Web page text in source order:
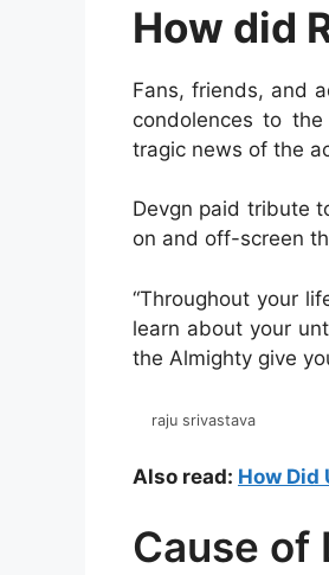
How did
Fans, friends, and
condolences to the
tragic news of the
Devgn paid tribute
on and off-screen
“Throughout your
learn about your
the Almighty give
raju srivastava
Also read: How Did
Cause of